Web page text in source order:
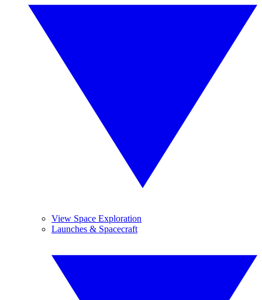
View Space Exploration
Launches & Spacecraft